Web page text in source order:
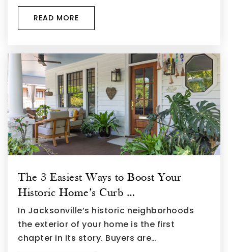
READ MORE
The 3 Easiest Ways to Boost Your
Historic Home’s Curb …
In Jacksonville’s historic neighborhoods
the exterior of your home is the first
chapter in its story. Buyers are…